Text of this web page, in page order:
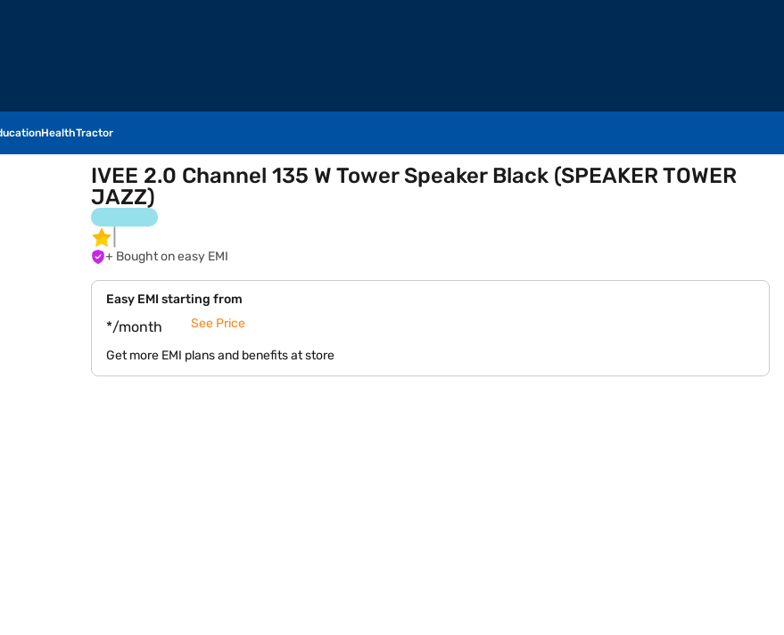
HealthTractor
IVEE 2.0 Channel 135 W Tower Speaker Black (SPEAKER TOWER
JAZZ)
+ Bought on easy EMI
Easy EMI starting from
*/month See Price
Get more EMI plans and benefits at store